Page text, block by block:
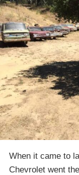
When it came to
Chevrolet went